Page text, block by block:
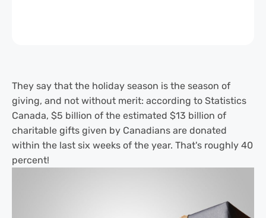
They say that the holiday season is the season of
giving, and not without merit: according to Statistics
Canada, $5 billion of the estimated $13 billion of
charitable gifts given by Canadians are donated
within the last six weeks of the year. That's roughly 40
percent!